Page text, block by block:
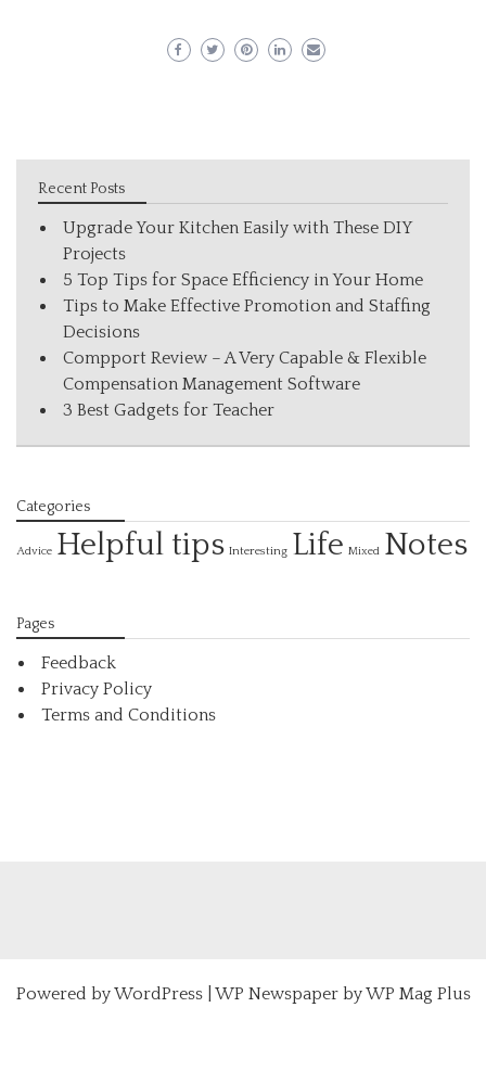
Recent Posts
Upgrade Your Kitchen Easily with These DIY
Projects
5 Top Tips for Space Efficiency in Your Home
Tips to Make Effective Promotion and Staffing
Decisions
Compport Review – A Very Capable & Flexible
Compensation Management Software
3 Best Gadgets for Teacher
Categories
Advice Helpful tips Interesting Life Mixed Notes
Pages
Feedback
Privacy Policy
Terms and Conditions
Powered byWordPress| WP Newspaper by WP Mag Plus